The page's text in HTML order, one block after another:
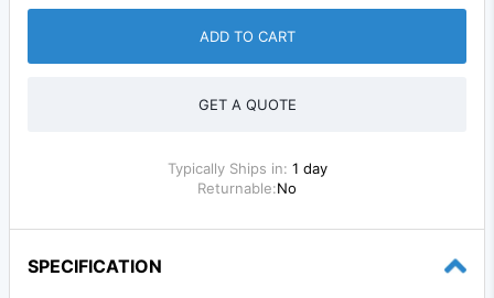
ADD TO CART
GET A QUOTE
Typically Ships in: 1 day
Returnable:No
SPECIFICATION